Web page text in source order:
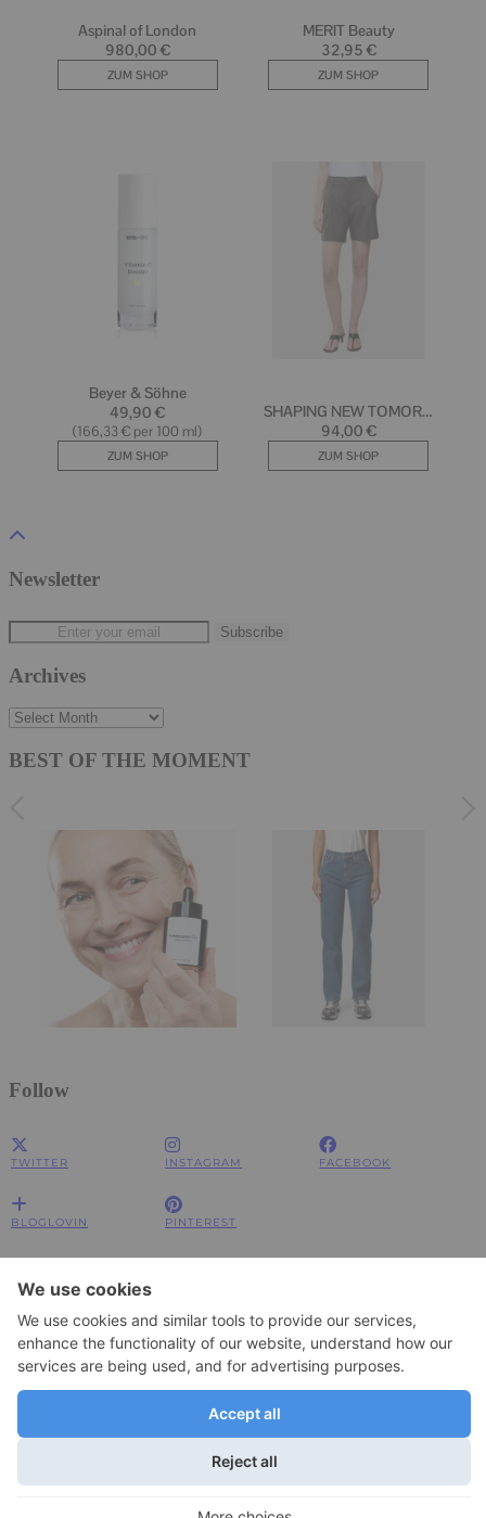
Newsletter
Archives
Archives
BEST OF THE MOMENT
Follow
TWITTER INSTAGRAM FACEBOOK
BLOGLOVIN PINTEREST
Impressum
Datenschutzerklärung
Datenschutzerklärung
© 2026JOLIMENT
WordPress Theme by
To change your privacy setting, e.g. granting or withdrawing consent, click
here:Settings